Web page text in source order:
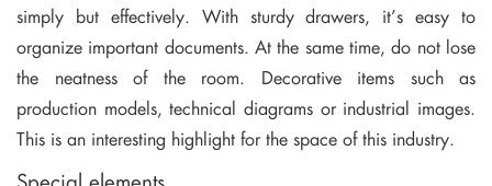
simply but effectively. With sturdy drawers, it’s easy to
organize important documents. At the same time, do not lose
the neatness of the room. Decorative items such as
production models, technical diagrams or industrial images.
This is an interesting highlight for the space of this industry.